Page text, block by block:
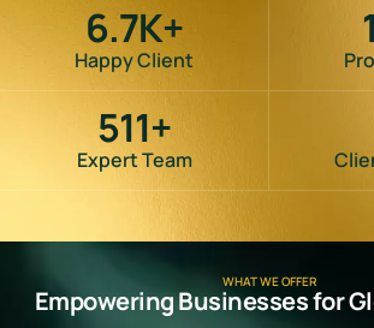
Happy Client
6.7K+
Expert Team
511+
WHAT WE OFFER
Empowering Businesses for